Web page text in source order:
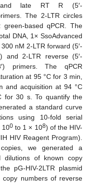
and late RT R (5′-
The 2-LTR circles
based qPCR. The
DNA, 1× SsoAdvanced
nM 2-LTR forward (5′-
and 2-LTR reverse (5′-
3′) primers. The qPCR
at 95 °C for 3 min,
and acquisition at 94 °C
for 30 s. To quantify the
a standard curve
using 10-fold serial
100 to 1 × 108) of the HIV-
HIV Reagent Program).
we generated a
dilutions of known copy
pG-HIV-2LTR plasmid
numbers of reverse